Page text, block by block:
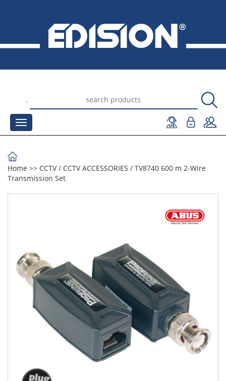
.
Home >> CCTV/ CCTV ACCESSORIES / TV8740 600 m 2-Wire
Transmission Set